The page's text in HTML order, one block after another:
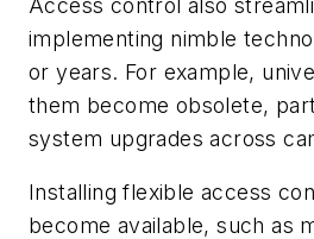
Access control also
implementing nimble
or years. For example,
them become obsolete,
system upgrades across
Installing flexible access
become available, such as